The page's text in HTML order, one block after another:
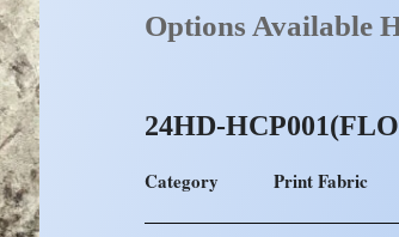
Options Available
24HD-
Category Print Fabric